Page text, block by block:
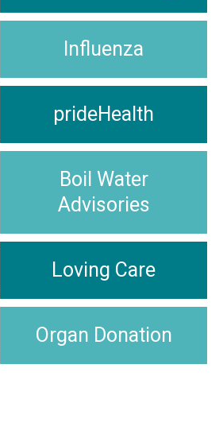
Influenza
prideHealth
Boil Water
Advisories
Loving Care
Organ Donation